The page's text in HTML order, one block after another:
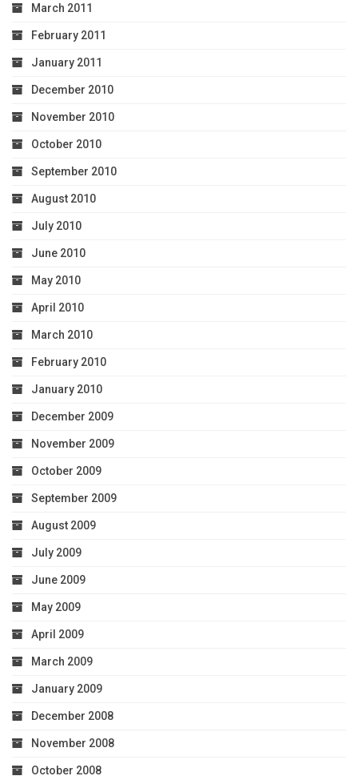
March 2011
February 2011
January 2011
December 2010
November 2010
October 2010
September 2010
August 2010
July 2010
June 2010
May 2010
April 2010
March 2010
February 2010
January 2010
December 2009
November 2009
October 2009
September 2009
August 2009
July 2009
June 2009
May 2009
April 2009
March 2009
January 2009
December 2008
November 2008
October 2008